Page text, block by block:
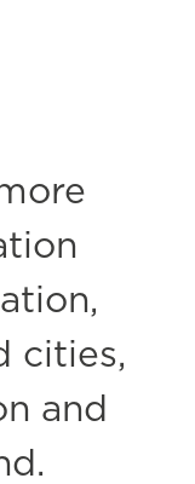
cities,
and